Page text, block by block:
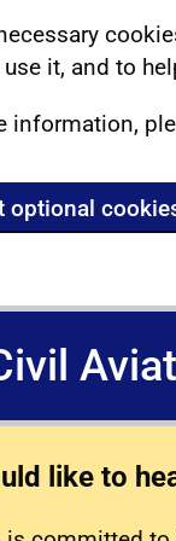
use it, and to
information,
optional
like to